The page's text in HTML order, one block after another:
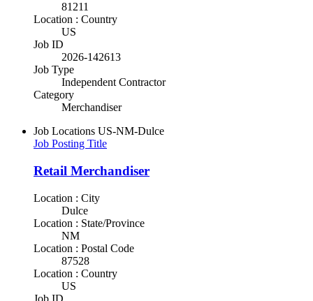
81211
Location : Country
US
Job ID
2026-142613
Job Type
Independent Contractor
Category
Merchandiser
Job Locations US-NM-Dulce
Job Posting Title
Retail Merchandiser
Location : City
Dulce
Location : State/Province
NM
Location : Postal Code
87528
Location : Country
US
Job ID